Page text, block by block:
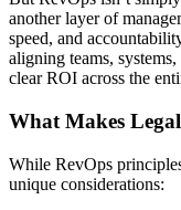
another layer of
speed, and
aligning teams,
clear ROI across the
What Makes
While RevOps
unique considerations: